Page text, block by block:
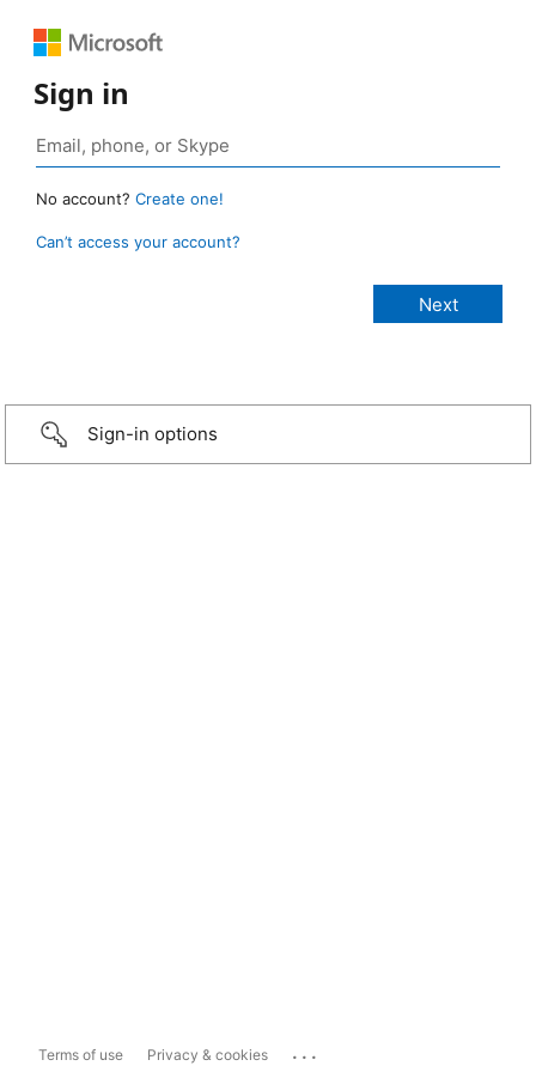
Sign in
No account? Create one!
Can’t access your account?
Sign-in options
Terms of use Privacy & cookies ...